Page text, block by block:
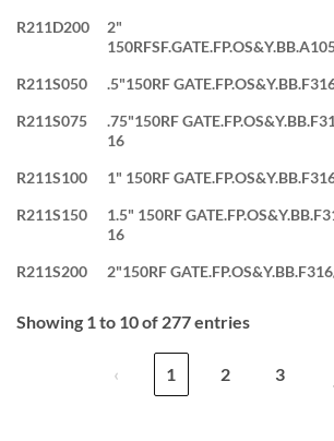
R211D200
2"
R211S050 .5"150RF
R211S075
.75"150RF
16
R211S100 1" 150RF
R211S150
1.5" 150RF
16
R211S200 2"150RF
Showing 1 to 10 of 277 entries
‹ 1 2 3